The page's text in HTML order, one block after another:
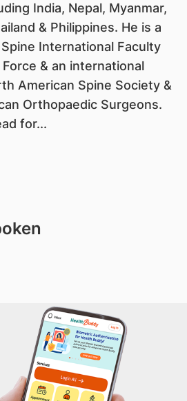
India, Nepal, Myanmar,
& Philippines. He is a
International Faculty
& an international
American Spine Society &
Orthopaedic Surgeons.
for...